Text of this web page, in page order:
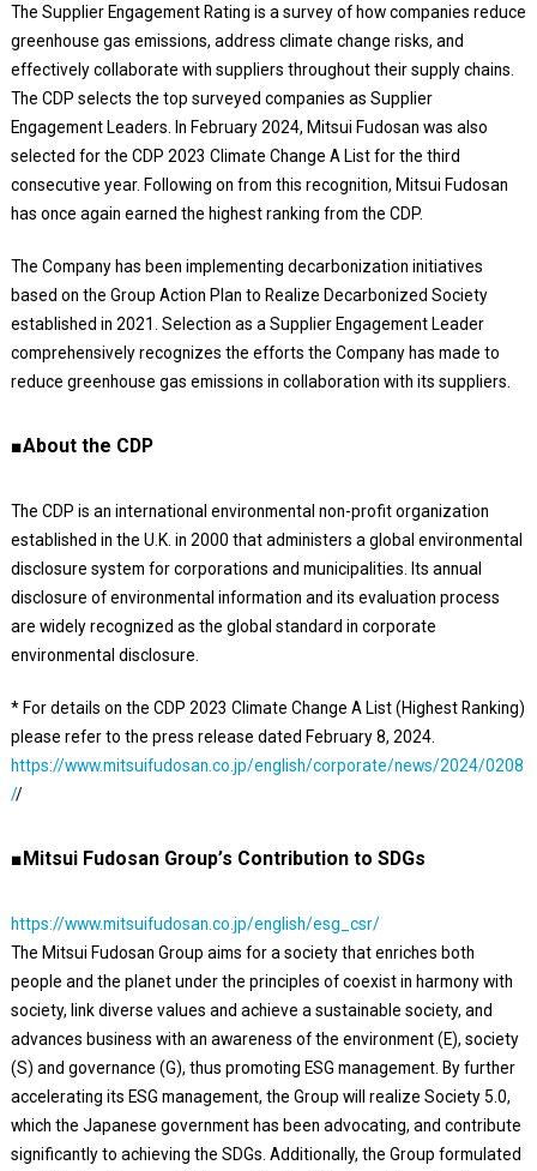
The Supplier Engagement Rating is a survey of how companies reduce
greenhouse gas emissions, address climate change risks, and
effectively collaborate with suppliers throughout their supply chains.
The CDP selects the top surveyed companies as Supplier
Engagement Leaders. In February 2024, Mitsui Fudosan was also
selected for the CDP 2023 Climate Change A List for the third
consecutive year. Following on from this recognition, Mitsui Fudosan
has once again earned the highest ranking from the CDP.
The Company has been implementing decarbonization initiatives
based on the Group Action Plan to Realize Decarbonized Society
established in 2021. Selection as a Supplier Engagement Leader
comprehensively recognizes the efforts the Company has made to
reduce greenhouse gas emissions in collaboration with its suppliers.
■About the CDP
The CDP is an international environmental non-profit organization
established in the U.K. in 2000 that administers a global environmental
disclosure system for corporations and municipalities. Its annual
disclosure of environmental information and its evaluation process
are widely recognized as the global standard in corporate
environmental disclosure.
* For details on the CDP 2023 Climate Change A List (Highest Ranking)
please refer to the press release dated February 8, 2024.
https://www.mitsuifudosan.co.jp/english/corporate/news/2024/0208
//
■Mitsui Fudosan Group’s Contribution to SDGs
https://www.mitsuifudosan.co.jp/english/esg_csr/
The Mitsui Fudosan Group aims for a society that enriches both
people and the planet under the principles of coexist in harmony with
society, link diverse values and achieve a sustainable society, and
advances business with an awareness of the environment (E), society
(S) and governance (G), thus promoting ESG management. By further
accelerating its ESG management, the Group will realize Society 5.0,
which the Japanese government has been advocating, and contribute
significantly to achieving the SDGs. Additionally, the Group formulated